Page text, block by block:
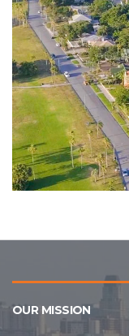
OUR MISSION